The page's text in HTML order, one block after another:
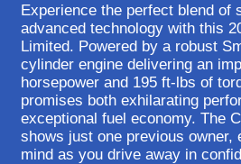
Experience the perfect blend of
advanced technology with this
Limited. Powered by a robust
cylinder engine delivering an
horsepower and 195 ft-lbs of
promises both exhilarating
exceptional fuel economy. The
shows just one previous owner,
mind as you drive away in